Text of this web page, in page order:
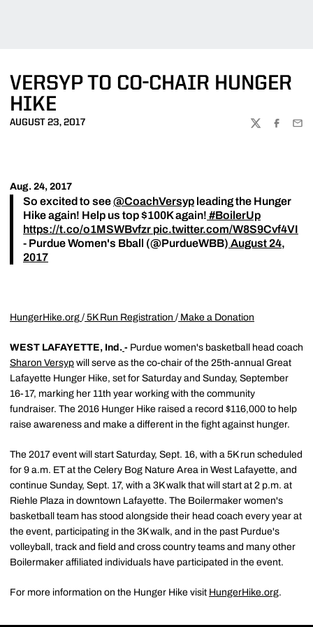
VERSYP TO CO-CHAIR HUNGER
HIKE
AUGUST 23, 2017
TWITTER
Aug. 24, 2017
So excited to see@CoachVersyp leading the Hunger
Hike again! Help us top $100K again! #BoilerUp
https://t.co/o1MSWBvfzr pic.twitter.com/W8S9Cvf4VI
- Purdue Women's Bball (@PurdueWBB) August 24,
2017
HungerHike.org / 5K Run Registration / Make a Donation
WEST LAFAYETTE, Ind. - Purdue women's basketball head coach
Sharon Versyp will serve as the co-chair of the 25th-annual Great
Lafayette Hunger Hike, set for Saturday and Sunday, September
16-17, marking her 11th year working with the community
fundraiser. The 2016 Hunger Hike raised a record $116,000 to help
raise awareness and make a different in the fight against hunger.
The 2017 event will start Saturday, Sept. 16, with a 5K run scheduled
for 9 a.m. ET at the Celery Bog Nature Area in West Lafayette, and
continue Sunday, Sept. 17, with a 3K walk that will start at 2 p.m. at
Riehle Plaza in downtown Lafayette. The Boilermaker women's
basketball team has stood alongside their head coach every year at
the event, participating in the 3K walk, and in the past Purdue's
volleyball, track and field and cross country teams and many other
Boilermaker affiliated individuals have participated in the event.
For more information on the Hunger Hike visit HungerHike.org.